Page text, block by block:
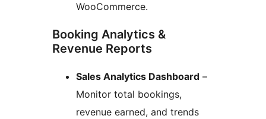
WooCommerce.
Booking Analytics &
Revenue Reports
Sales Analytics Dashboard –
Monitor total bookings,
revenue earned, and trends